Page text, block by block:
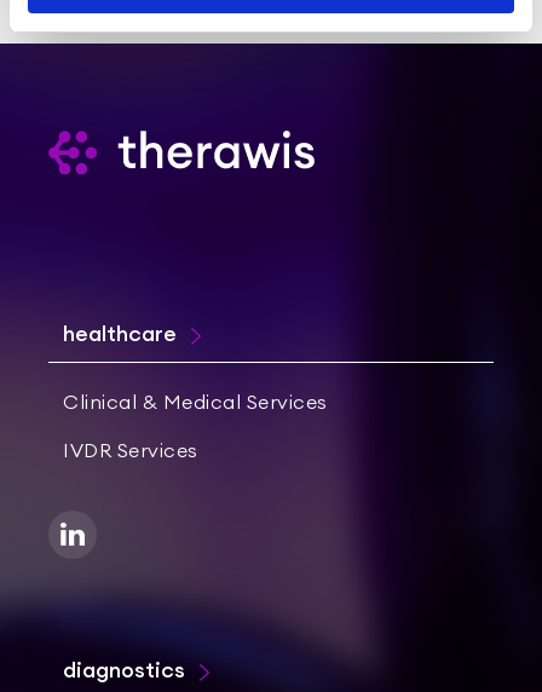
healthcare
Clinical & Medical Services
IVDR Services
diagnostics